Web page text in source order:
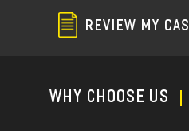
REVIEW MY
WHY CHOOSE US